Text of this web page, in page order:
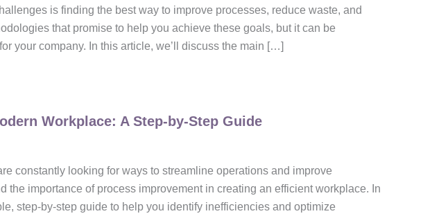
is finding the best way to improve processes, reduce waste, and
that promise to help you achieve these goals, but it can be
your company. In this article, we’ll discuss the main […]
Workplace: A Step-by-Step Guide
constantly looking for ways to streamline operations and improve
the importance of process improvement in creating an efficient workplace. In
step-by-step guide to help you identify inefficiencies and optimize